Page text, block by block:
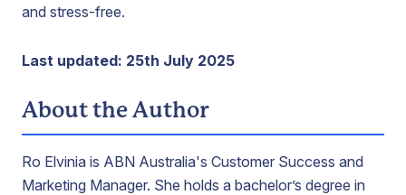
and stress-free.
Last updated: 25th July 2025
About the Author
Ro Elvinia is ABN Australia's Customer Success and
Marketing Manager. She holds a bachelor’s degree in